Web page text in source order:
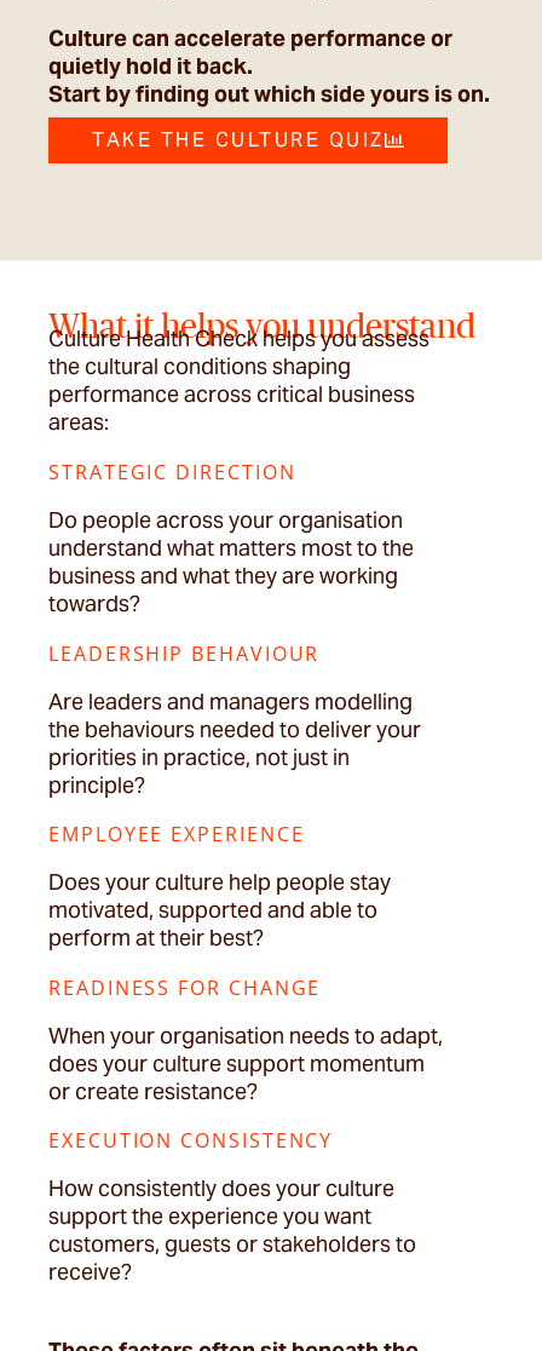
Culture can accelerate performance or
quietly hold it back.
Start by finding out which side yours is on.
TAKE THE CULTURE QUIZ
What it helps you understand
Culture Health Check helps you assess
the cultural conditions shaping
performance across critical business
areas:
STRATEGIC DIRECTION
Do people across your organisation
understand what matters most to the
business and what they are working
towards?
LEADERSHIP BEHAVIOUR
Are leaders and managers modelling
the behaviours needed to deliver your
priorities in practice, not just in
principle?
EMPLOYEE EXPERIENCE
Does your culture help people stay
motivated, supported and able to
perform at their best?
READINESS FOR CHANGE
When your organisation needs to adapt,
does your culture support momentum
or create resistance?
EXECUTION CONSISTENCY
How consistently does your culture
support the experience you want
customers, guests or stakeholders to
receive?